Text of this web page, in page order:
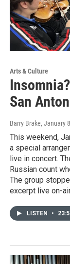
Arts & Culture
San
Barry Brake, January
This weekend,
a special
live in concert.
Russian count
The group
excerpt live on-
LISTEN •